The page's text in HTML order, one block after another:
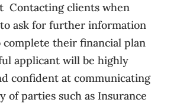
 Contacting clients when
ask for further information
complete their financial plan
applicant will be highly
confident at communicating
of parties such as Insurance